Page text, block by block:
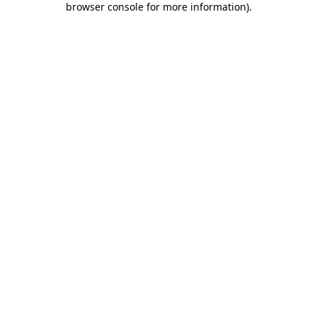
browser console for more information).